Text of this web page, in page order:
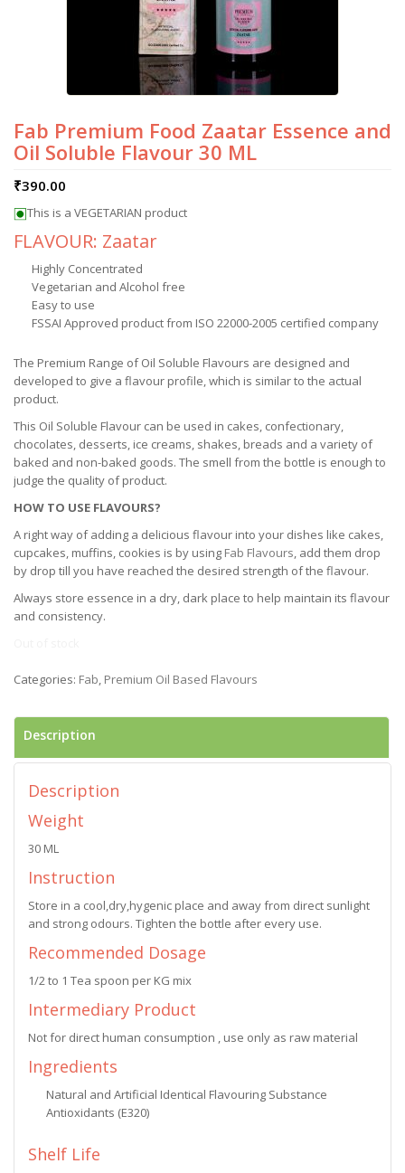
Fab Premium Food Zaatar Essence and
Oil Soluble Flavour 30 ML
₹390.00
This is a VEGETARIAN product
FLAVOUR: Zaatar
Highly Concentrated
Vegetarian and Alcohol free
Easy to use
FSSAI Approved product from ISO 22000-2005 certified company
The Premium Range of Oil Soluble Flavours are designed and
developed to give a flavour profile, which is similar to the actual
product.
This Oil Soluble Flavour can be used in cakes, confectionary,
chocolates, desserts, ice creams, shakes, breads and a variety of
baked and non-baked goods. The smell from the bottle is enough to
judge the quality of product.
HOW TO USE FLAVOURS?
A right way of adding a delicious flavour into your dishes like cakes,
cupcakes, muffins, cookies is by using Fab Flavours, add them drop
by drop till you have reached the desired strength of the flavour.
Always store essence in a dry, dark place to help maintain its flavour
and consistency.
Categories: Fab, Premium Oil Based Flavours
Description
Description
Weight
30 ML
Instruction
Store in a cool,dry,hygenic place and away from direct sunlight
and strong odours. Tighten the bottle after every use.
Recommended Dosage
1/2 to 1 Tea spoon per KG mix
Intermediary Product
Not for direct human consumption , use only as raw material
Ingredients
Natural and Artificial Identical Flavouring Substance
Antioxidants (E320)
Shelf Life